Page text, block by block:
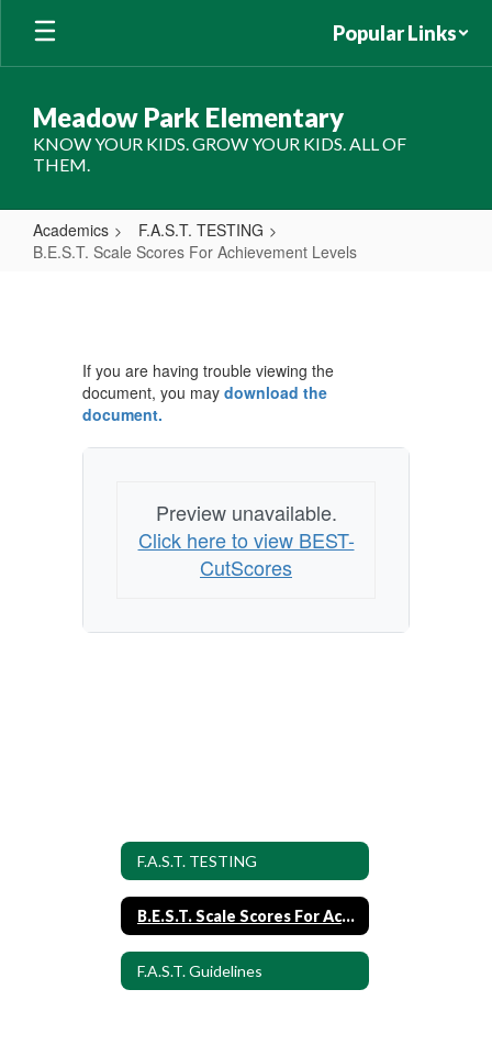
Skip
main
Popular Links
Meadow Park Elementary
KNOW YOUR KIDS. GROW YOUR KIDS. ALL OF
THEM.
Academics
F.A.S.T. TESTING
B.E.S.T. Scale Scores For Achievement Levels
Scores
Achievement
Levels
If you are having trouble viewing the
document, you may download the
document.
Preview unavailable.
Click here to view BEST-
CutScores
F.A.S.T. TESTING
B.E.S.T. Scale Scores For Achievement Levels
F.A.S.T. Guidelines